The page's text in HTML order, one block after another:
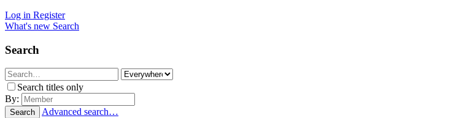
Log in Register
What's new Search
Search
Search titles only
By:
Search Advanced search…